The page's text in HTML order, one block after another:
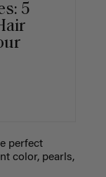
5
perfect
color, pearls,